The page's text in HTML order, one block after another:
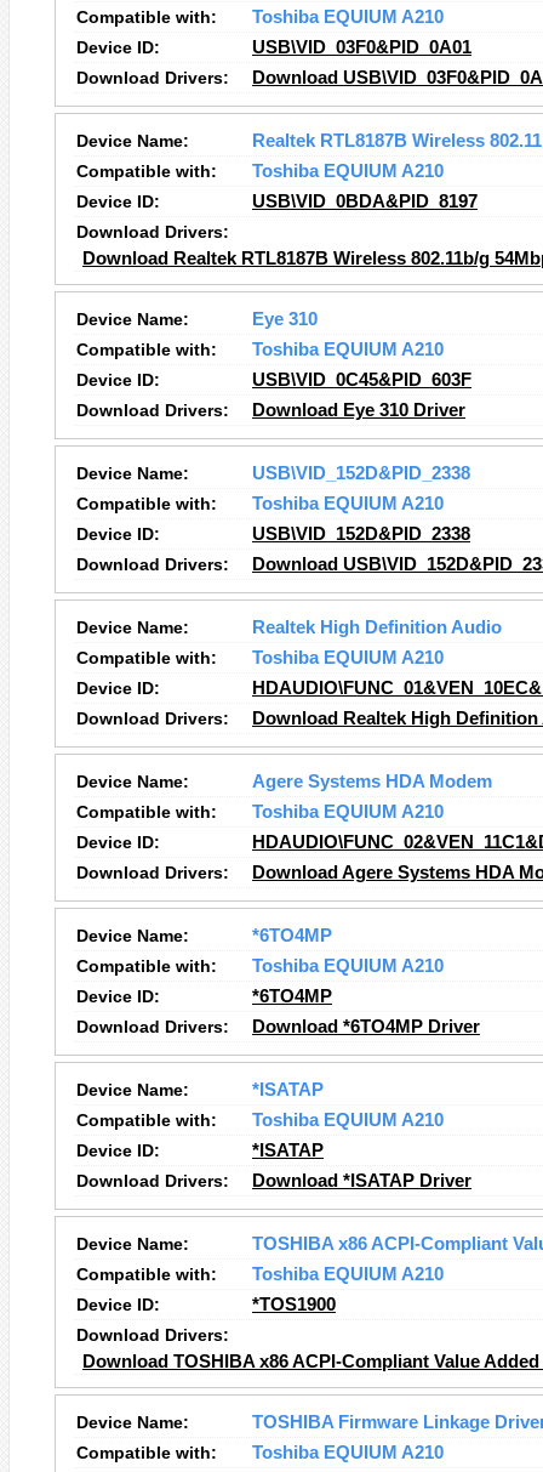
Compatible with:
Toshiba EQUIUM A210
Device ID:
USB\VID_03F0&PID_0A01
Download Drivers:
Download
Device Name:
Realtek RTL8187B Wireless
Compatible with:
Toshiba EQUIUM A210
Device ID:
USB\VID_0BDA&PID_8197
Download Drivers:
Download Realtek RTL8187B Wireless 802.11b/g
Device Name:
Eye 310
Compatible with:
Toshiba EQUIUM A210
Device ID:
USB\VID_0C45&PID_603F
Download Drivers:
Download Eye 310 Driver
Device Name:
USB\VID_152D&PID_2338
Compatible with:
Toshiba EQUIUM A210
Device ID:
USB\VID_152D&PID_2338
Download Drivers:
Download
Device Name:
Realtek High Definition Audio
Compatible with:
Toshiba EQUIUM A210
Device ID:
Download Drivers:
Download Realtek High
Device Name:
Agere Systems HDA Modem
Compatible with:
Toshiba EQUIUM A210
Device ID:
Download Drivers:
Download Agere Systems HDA
Device Name:
*6TO4MP
Compatible with:
Toshiba EQUIUM A210
Device ID:
*6TO4MP
Download Drivers:
Download *6TO4MP Driver
Device Name:
*ISATAP
Compatible with:
Toshiba EQUIUM A210
Device ID:
*ISATAP
Download Drivers:
Download *ISATAP Driver
Device Name:
TOSHIBA x86 ACPI-Compliant
Compatible with:
Toshiba EQUIUM A210
Device ID:
*TOS1900
Download Drivers:
Download TOSHIBA x86 ACPI-Compliant Value
Device Name:
TOSHIBA Firmware Linkage
Compatible with:
Toshiba EQUIUM A210